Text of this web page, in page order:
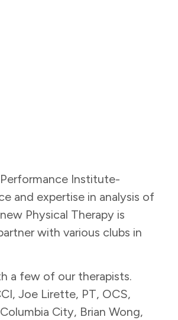
Institute-
and expertise in analysis of
Physical Therapy is
with various clubs in
a few of our therapists.
Joe Lirette, PT, OCS,
City, Brian Wong,